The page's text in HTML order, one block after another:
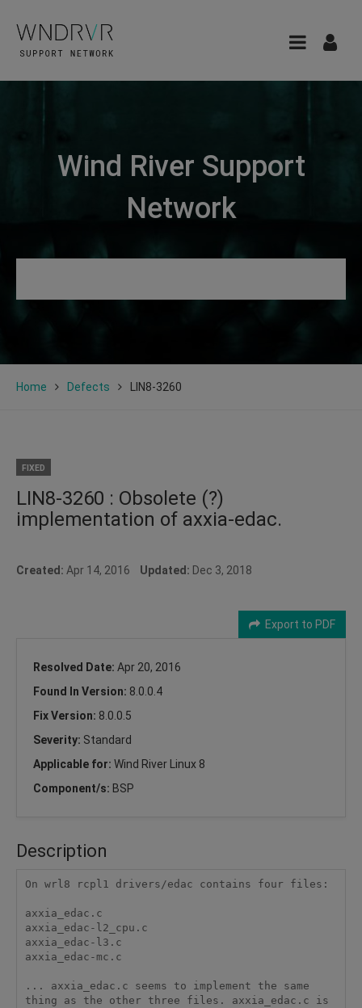
Wind River Support
Network
Home Defects LIN8-3260
FIXED
LIN8-3260 : Obsolete (?)
implementation of axxia-edac.
Created: Apr 14, 2016 Updated: Dec 3, 2018
Export to PDF
Resolved Date: Apr 20, 2016
Found In Version: 8.0.0.4
Fix Version: 8.0.0.5
Severity: Standard
Applicable for: Wind River Linux 8
Component/s: BSP
Description
On wrl8 rcpl1 drivers/edac contains four files:
axxia_edac.c
axxia_edac-l2_cpu.c
axxia_edac-l3.c
axxia_edac-mc.c
... axxia_edac.c seems to implement the same
thing as the other three files. axxia_edac.c is